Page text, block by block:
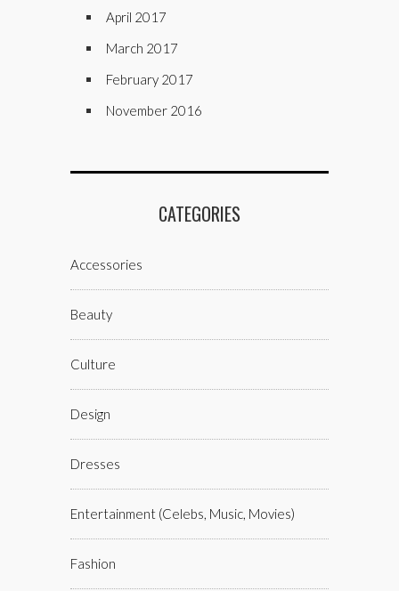
April 2017
March 2017
February 2017
November 2016
CATEGORIES
Accessories
Beauty
Culture
Design
Dresses
Entertainment (celebs, Music, Movies)
Fashion